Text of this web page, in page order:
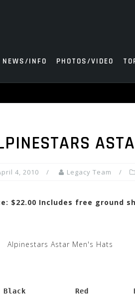
NEWS/INFO PHOTOS/VIDEO
4, 2010 Legacy Team
$22.00 Includes free ground
Alpinestars Astar Men's Hats
Black           Red